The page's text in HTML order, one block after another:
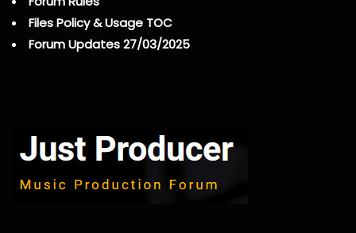
Files Policy & Usage TOC
Forum Updates 27/03/2025